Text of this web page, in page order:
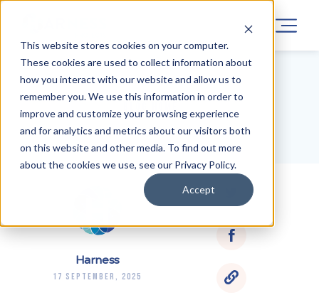
This website stores cookies on your computer.
These cookies are used to collect information about
how you interact with our website and allow us to
remember you. We use this information in order to
improve and customize your browsing experience
and for analytics and metrics about our visitors both
on this website and other media. To find out more
about the cookies we use, see our Privacy Policy.
Accept
BLOG HOME
Harness
17 September, 2025